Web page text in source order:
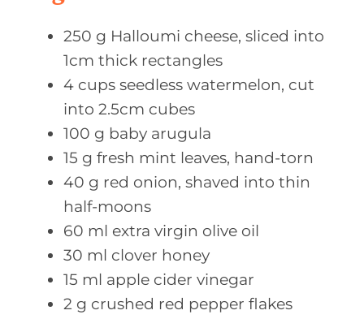
250 g Halloumi cheese, sliced into
1cm thick rectangles
4 cups seedless watermelon, cut
into 2.5cm cubes
100 g baby arugula
15 g fresh mint leaves, hand-torn
40 g red onion, shaved into thin
half-moons
60 ml extra virgin olive oil
30 ml clover honey
15 ml apple cider vinegar
2 g crushed red pepper flakes